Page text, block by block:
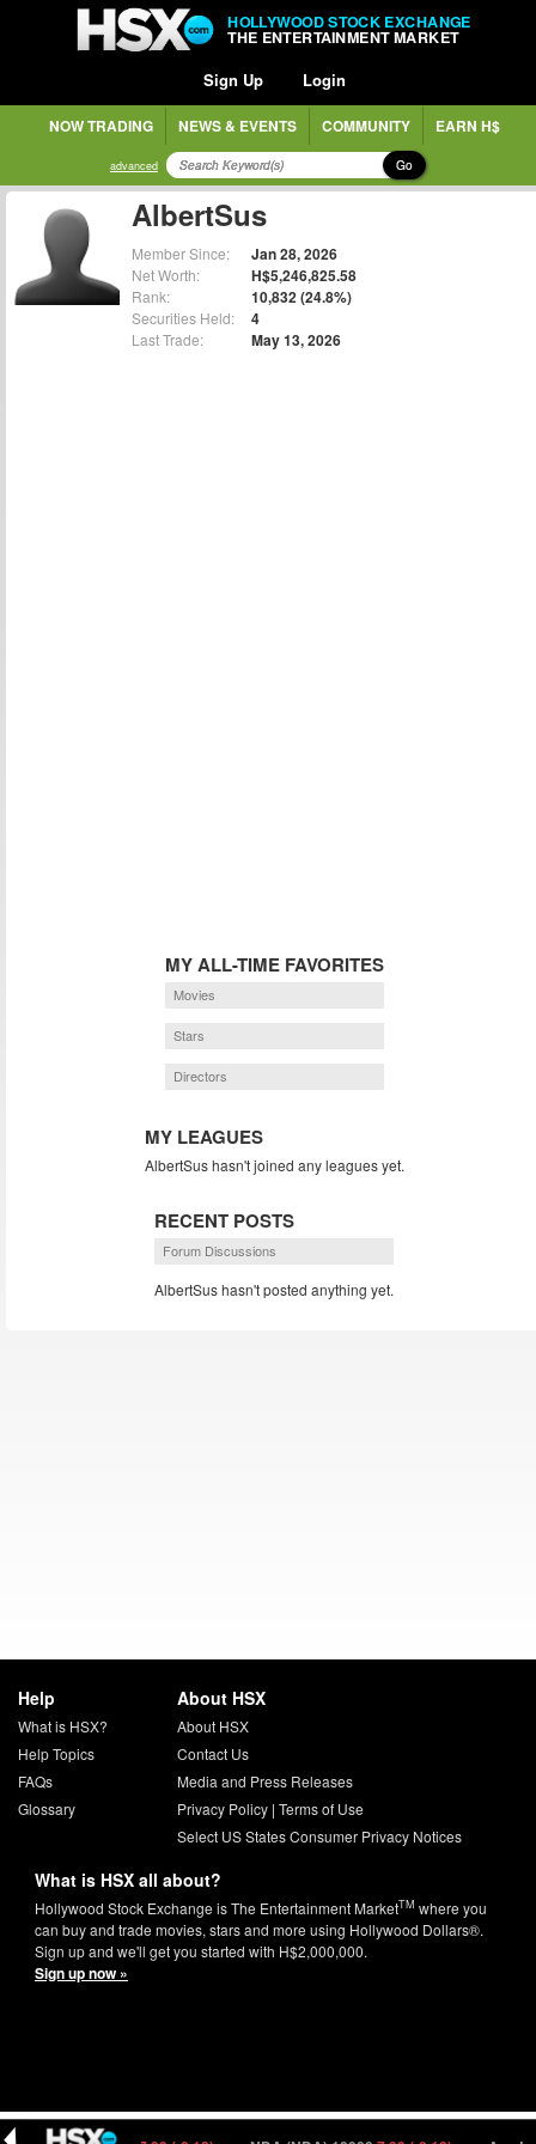
HOLLYWOOD STOCK EXCHANGE
THE ENTERTAINMENT MARKET
Sign Up Login
NOW TRADING NEWS & EVENTS COMMUNITY EARN H$
advanced Go
AlbertSus
Member Since: Jan 28, 2026
Net Worth: H$5,246,825.58
Rank: 10,832 (24.8%)
Securities Held: 4
Last Trade: May 13, 2026
MY ALL-TIME FAVORITES
Movies
Stars
Directors
MY LEAGUES
AlbertSus hasn't joined any leagues yet.
RECENT POSTS
Forum Discussions
AlbertSus hasn't posted anything yet.
Help
What is HSX?
Help Topics
FAQs
Glossary
About HSX
About HSX
Contact Us
Media and Press Releases
Privacy Policy| Terms of Use
Select US States Consumer Privacy Notices
What is HSX all about?
Hollywood Stock Exchange is The Entertainment MarketTM where you
can buy and trade movies, stars and more using Hollywood Dollars®.
Sign up and we'll get you started with H$2,000,000.
Sign up now »